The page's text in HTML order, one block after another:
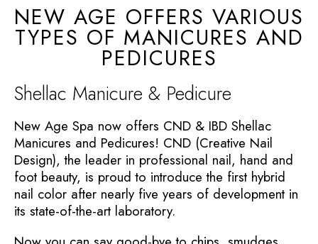
NEW AGE OFFERS VARIOUS
TYPES OF MANICURES AND
PEDICURES
Shellac Manicure & Pedicure
New Age Spa now offers CND & IBD Shellac
Manicures and Pedicures! CND (Creative Nail
Design), the leader in professional nail, hand and
foot beauty, is proud to introduce the first hybrid
nail color after nearly five years of development in
its state-of-the-art laboratory.